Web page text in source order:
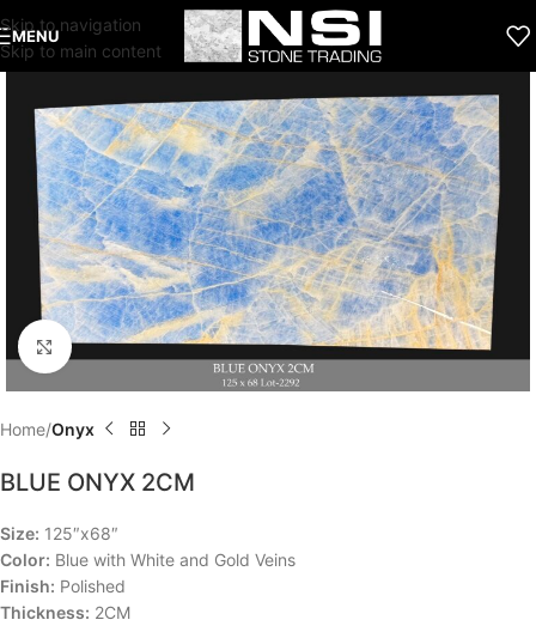
Skip to navigation
Skip to main content
MENU
Click to enlarge
Home Onyx
BLUE ONYX 2CM
Size: 125″x68″
Color: Blue with White and Gold Veins
Finish: Polished
Thickness: 2CM